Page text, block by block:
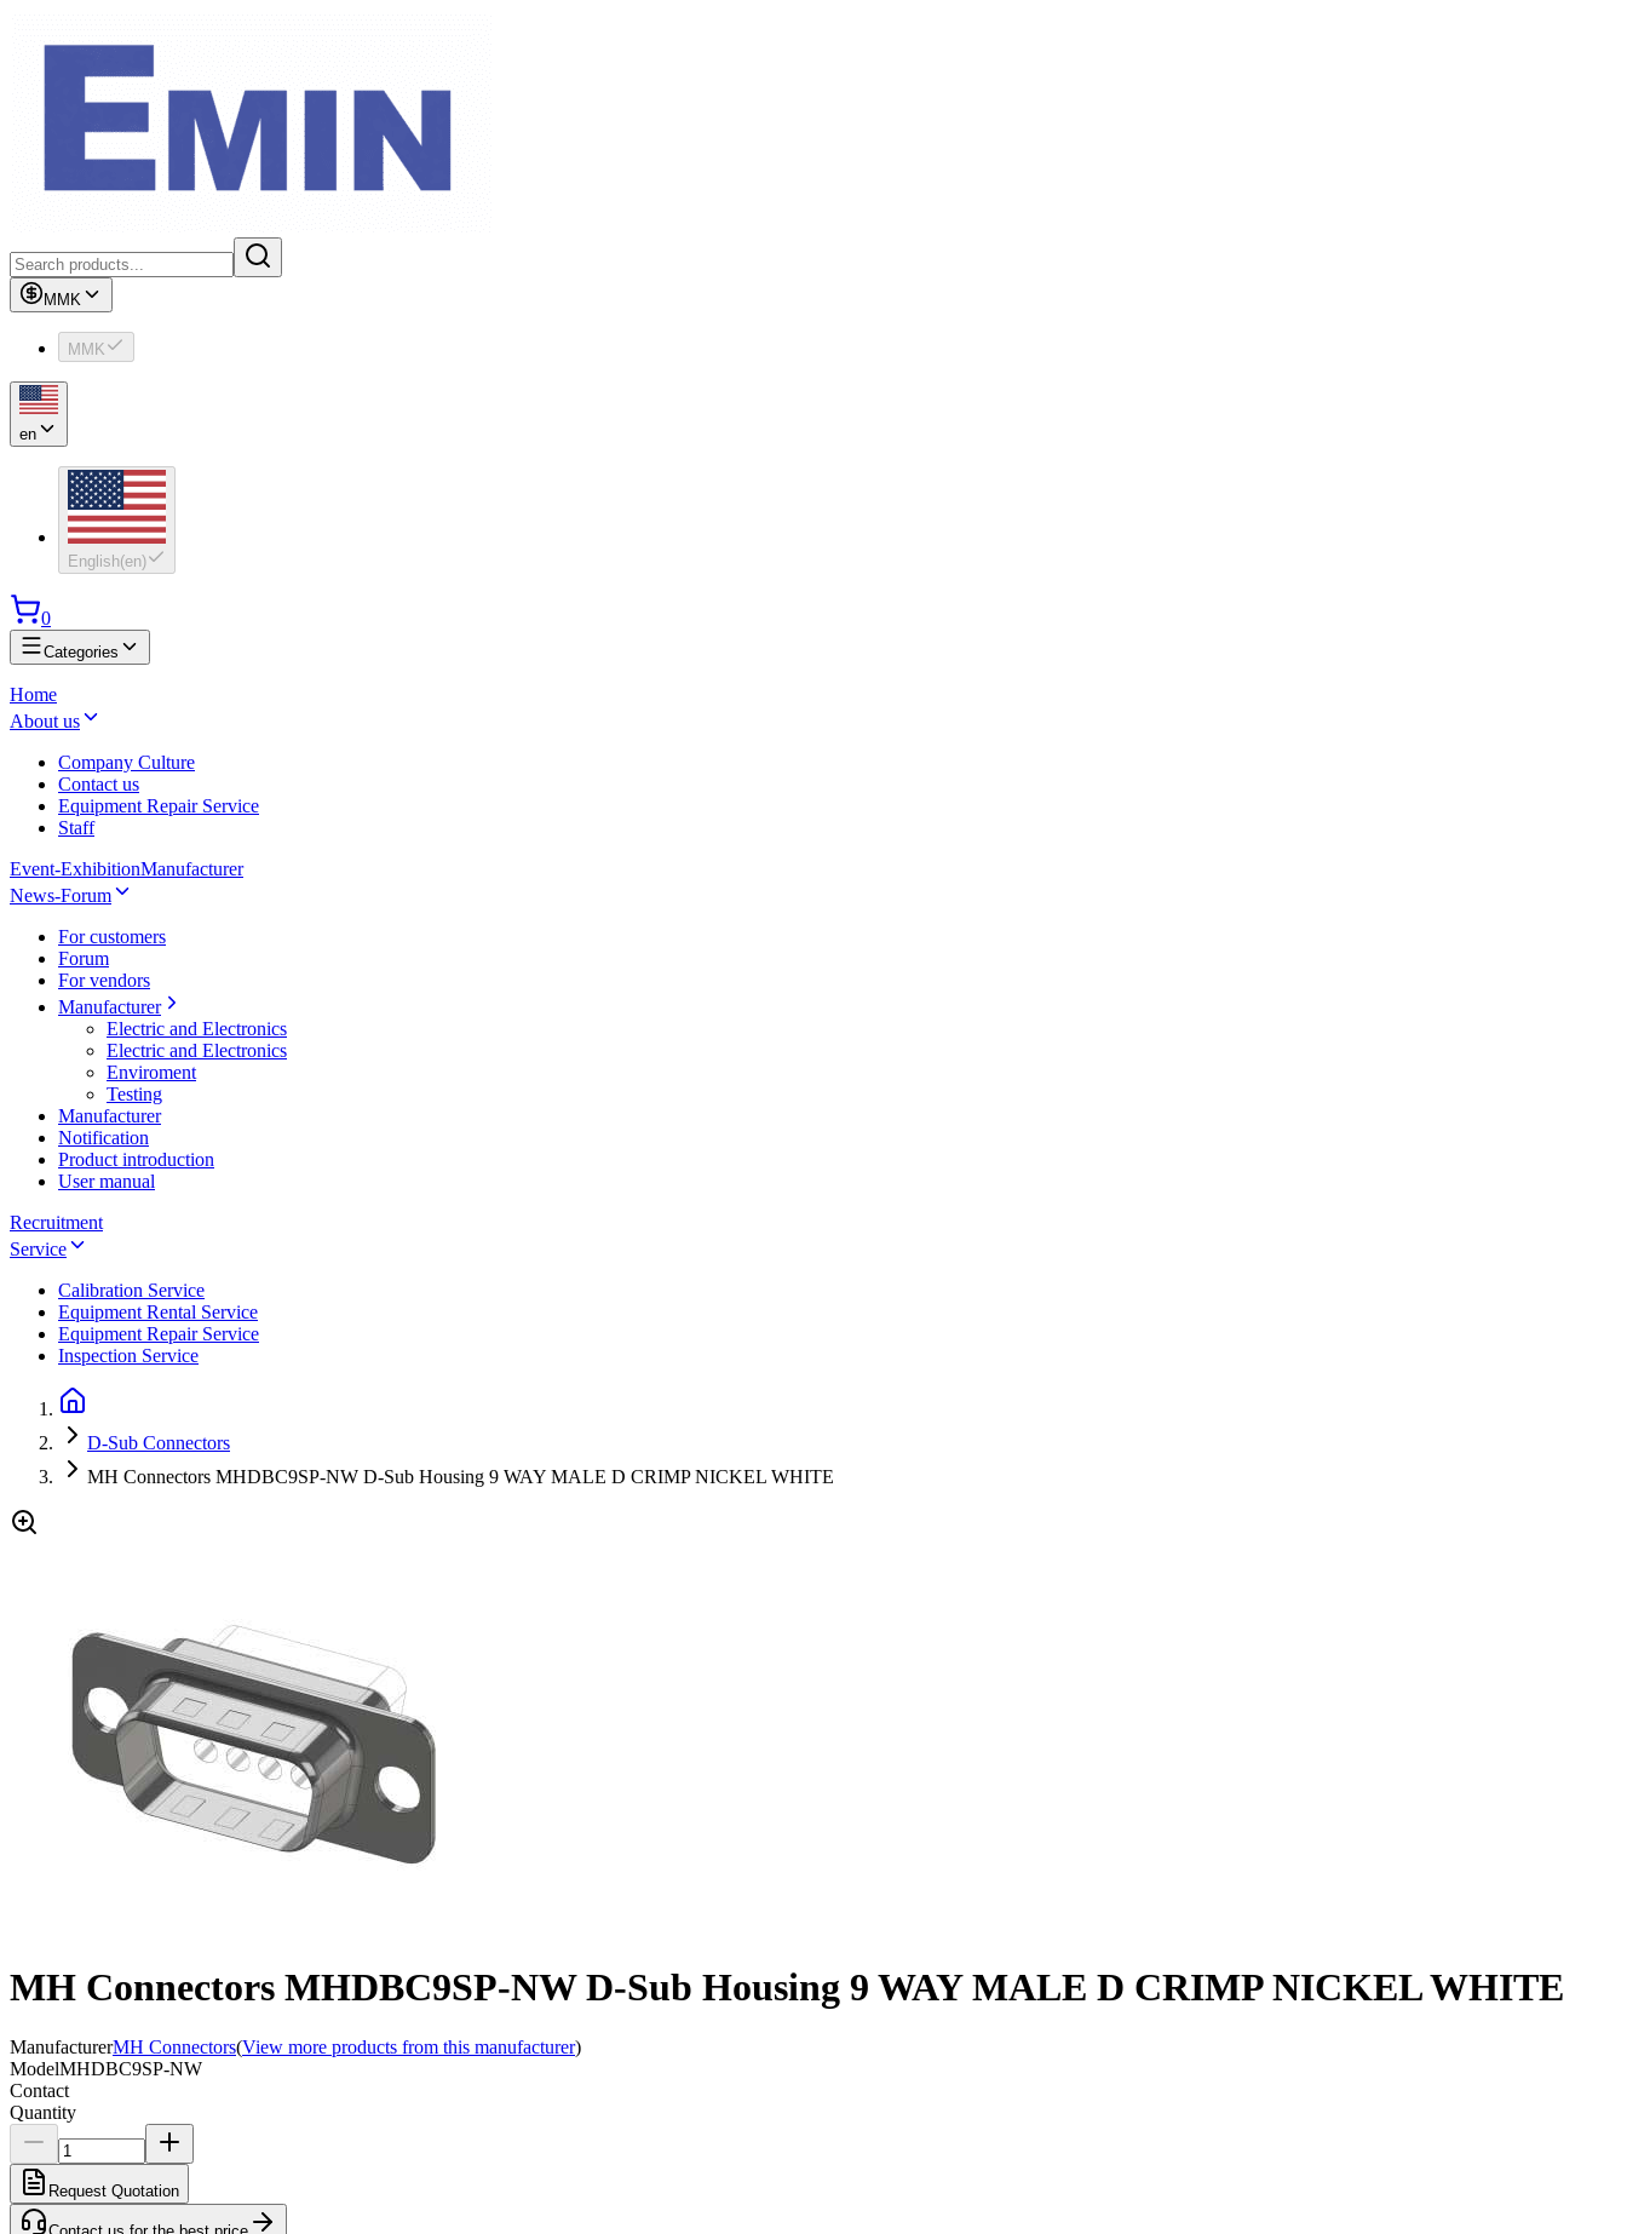
MMK
MMK
en
English(en)
0
Categories
Home
About us
Company Culture
Contact us
Equipment Repair Service
Staff
Event-ExhibitionManufacturer
News-Forum
For customers
Forum
For vendors
Manufacturer
Electric and Electronics
Electric and Electronics
Enviroment
Testing
Manufacturer
Notification
Product introduction
User manual
Recruitment
Service
Calibration Service
Equipment Rental Service
Equipment Repair Service
Inspection Service
D-Sub Connectors
MH Connectors MHDBC9SP-NW D-Sub Housing 9 WAY MALE D CRIMP NICKEL WHITE
MH Connectors MHDBC9SP-NW D-Sub Housing 9 WAY MALE D CRIMP NICKEL WHITE
ManufacturerMH Connectors(View more products from this manufacturer)
ModelMHDBC9SP-NW
Contact
Quantity
Request Quotation